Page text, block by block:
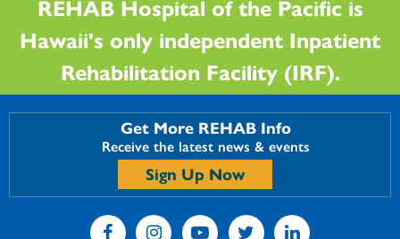
REHAB Hospital of the Pacific is
Hawaii's only independent Inpatient
Rehabilitation Facility (IRF).
Get More REHAB Info
Receive the latest news & events
Sign Up Now